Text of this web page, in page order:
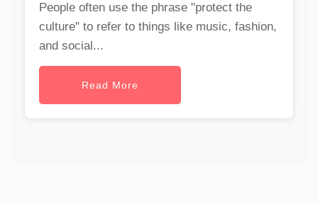
People often use the phrase "protect the
culture" to refer to things like music, fashion,
and social...
Read More